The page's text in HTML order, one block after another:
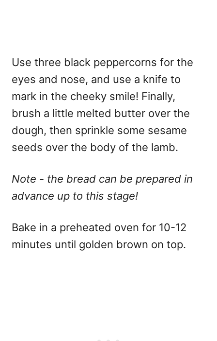
Use three black peppercorns for the
eyes and nose, and use a knife to
mark in the cheeky smile! Finally,
brush a little melted butter over the
dough, then sprinkle some sesame
seeds over the body of the lamb.
Note - the bread can be prepared in
advance up to this stage!
Bake in a preheated oven for 10-12
minutes until golden brown on top.